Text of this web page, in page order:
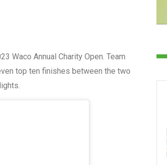
Waco Annual Charity Open. Team
top ten finishes between the two